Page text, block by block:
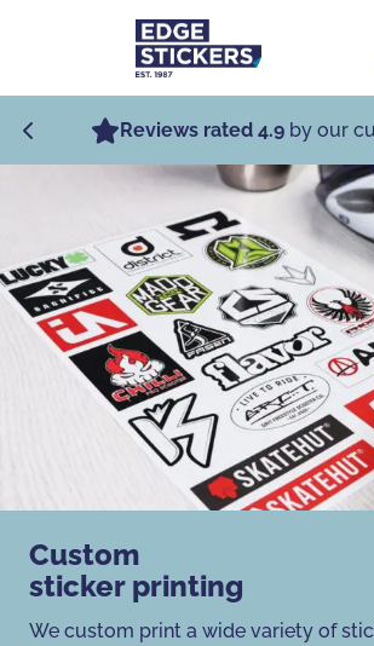
Most Popular
Specialist Stickers
Custom Stickers
Order Now
Sticker Support
Reviews rated 4.9 by our
Custom
sticker printing
We custom print a wide variety of